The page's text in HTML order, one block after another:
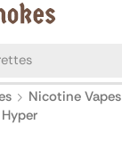
Nicotine Vapes
Hyper